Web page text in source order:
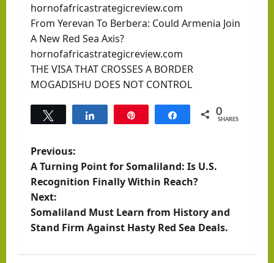
hornofafricastrategicreview.com
From Yerevan To Berbera: Could Armenia Join
A New Red Sea Axis?
hornofafricastrategicreview.com
THE VISA THAT CROSSES A BORDER
MOGADISHU DOES NOT CONTROL
Share 0
SHARES
P
o
s
t
Previous:
A Turning Point for Somaliland: Is U.S.
Recognition Finally Within Reach?
Next:
Somaliland Must Learn from History and
Stand Firm Against Hasty Red Sea Deals.